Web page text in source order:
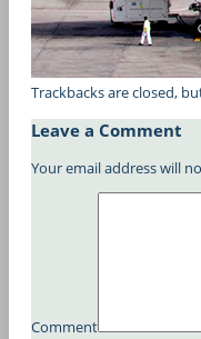
Trackbacks are closed,
Leave a Comment
Your email address will
Comment